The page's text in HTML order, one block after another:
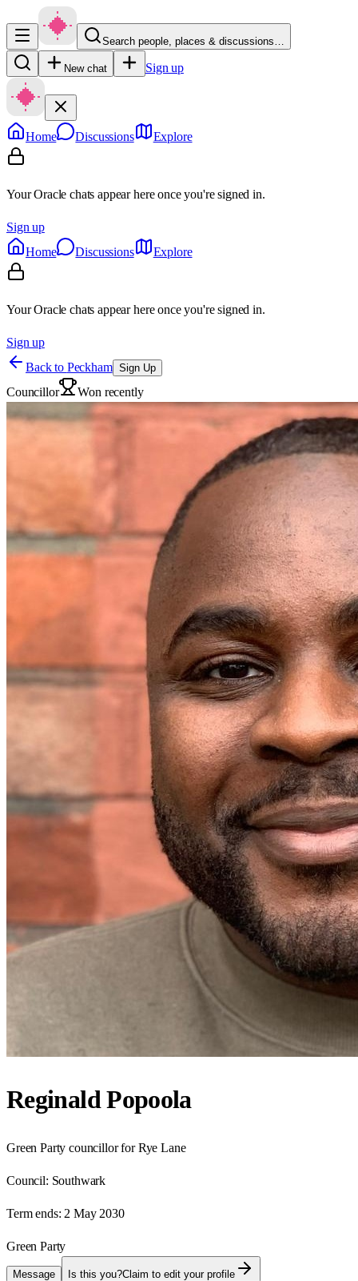
Search people, places & discussions…
New chat Sign up
Home Discussions Explore
Your Oracle chats appear here once you're signed in.
Sign up
Home
Discussions Explore
Your Oracle chats appear here once you're signed in.
Sign up
Back to Peckham Sign Up
Councillor Won recently
Reginald Popoola
Green Party councillor for Rye Lane
Council: Southwark
Term ends: 2 May 2030
Green Party
Message Is this you?Claim to edit your profile